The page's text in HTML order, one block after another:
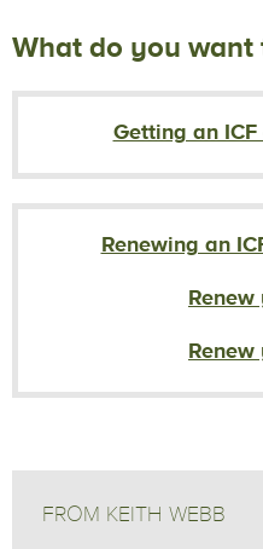
What do you
Getting an
Renewing an
Renew
Renew
FROM KEITH WEBB